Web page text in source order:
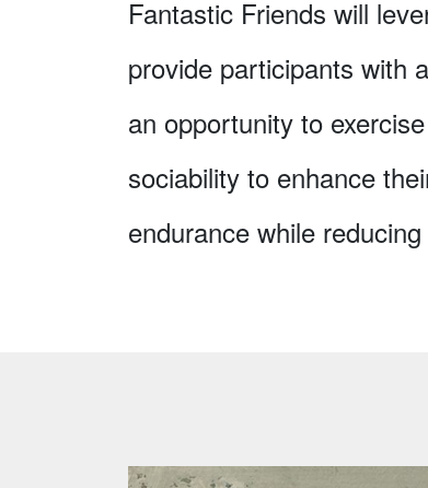
Fantastic Friends will
provide participants with
an opportunity to
sociability to enhance
endurance while